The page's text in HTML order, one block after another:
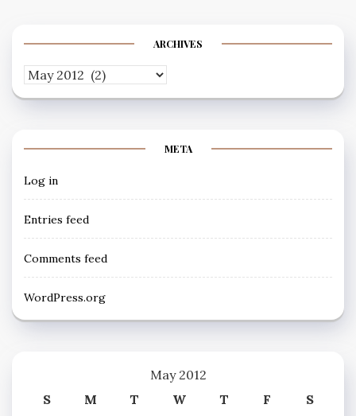
ARCHIVES
Archives
META
Log in
Entries feed
Comments feed
WordPress.org
May 2012
S
M T W T F
S